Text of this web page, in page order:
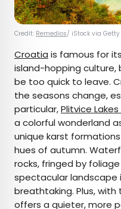
Credit: Remedios/ iStock via
Croatia is famous for
island-hopping culture,
be too quick to leave.
the seasons change,
particular,Plitvice
a colorful wonderland
unique karst
hues of autumn.
rocks, fringed by
spectacular
breathtaking. Plus,
offers a quieter, more